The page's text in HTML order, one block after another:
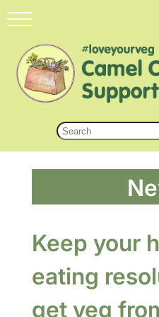
Keep your
eating
get veg